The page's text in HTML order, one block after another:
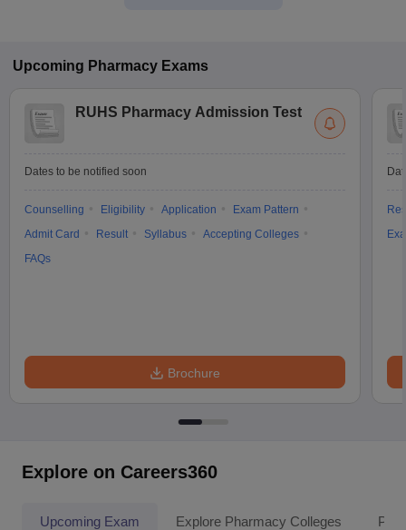
Upcoming Pharmacy Exams
RUHS Pharmacy Admission Test
Dates to be notified soon
Counselling Eligibility Application
Exam Pattern
Admit Card
Result Syllabus
Accepting Colleges
FAQs
Brochure
Explore on Careers360
Upcoming Exam Explore Pharmacy Colleges